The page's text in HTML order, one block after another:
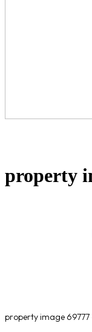
property
property image 69777